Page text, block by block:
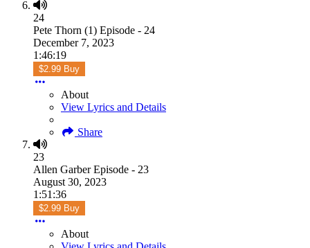
24
Pete Thorn (1) Episode - 24
December 7, 2023
1:46:19
$2.99 Buy
About
View Lyrics and Details
Share
23
Allen Garber Episode - 23
August 30, 2023
1:51:36
$2.99 Buy
About